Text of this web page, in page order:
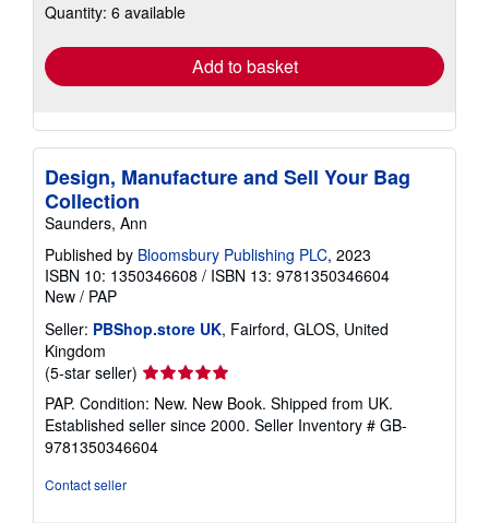
shipping
Quantity: 6 available
Add to basket
Design, Manufacture and Sell Your Bag
Collection
Saunders, Ann
Published by Bloomsbury Publishing PLC, 2023
ISBN 10: 1350346608 / ISBN 13: 9781350346604
New / PAP
Seller: PBShop.store UK, Fairford, GLOS, United
Kingdom
(5-star seller) Seller
rating
5
out
of
PAP. Condition: New. New Book. Shipped from UK.
Established seller since 2000. Seller Inventory # GB-
9781350346604
Contact seller